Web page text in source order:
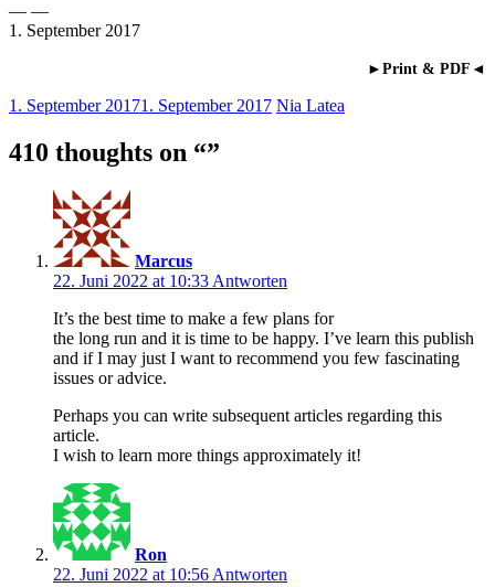
Nia Latea
— —
1. September 2017
►Print & PDF◄
1. September 20171. September 2017 Nia Latea
410 thoughts on “”
Marcus
22. Juni 2022 at 10:33 Antworten
It’s the best time to make a few plans for
the long run and it is time to be happy. I’ve learn this publish
and if I may just I want to recommend you few fascinating
issues or advice.
Perhaps you can write subsequent articles regarding this
article.
I wish to learn more things approximately it!
Ron
22. Juni 2022 at 10:56 Antworten